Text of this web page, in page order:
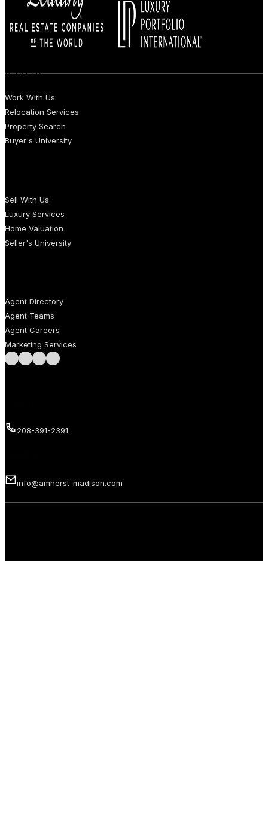
BUYERS
Work With Us
Relocation Services
Property Search
Buyer's University
Sell With Us
Luxury Services
Home Valuation
Seller's University
Agent Directory
Agent Teams
Agent Careers
Marketing Services
Follow us on Facebook
Follow us on Instagram
Follow us on LinkedIn
Follow us on LinkedIn
208-391-2391
info@amherst-madison.com
Copyright 2026 © Amherst Madison Treasure Valley LLC. All rights